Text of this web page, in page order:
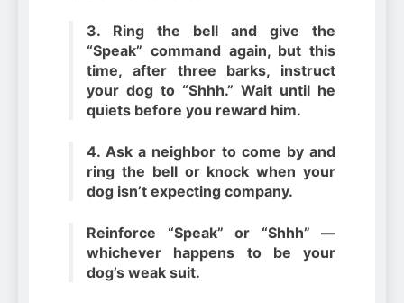
3. Ring the bell and give the
“Speak” command again, but this
time, after three barks, instruct
your dog to “Shhh.” Wait until he
quiets before you reward him.
4. Ask a neighbor to come by and
ring the bell or knock when your
dog isn’t expecting company.
Reinforce “Speak” or “Shhh” —
whichever happens to be your
dog’s weak suit.